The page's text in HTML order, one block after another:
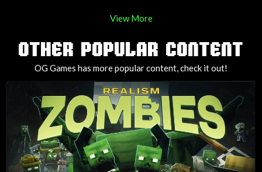
View More
OTHER POPULAR CONTENT
OG Games has more popular content, check it out!